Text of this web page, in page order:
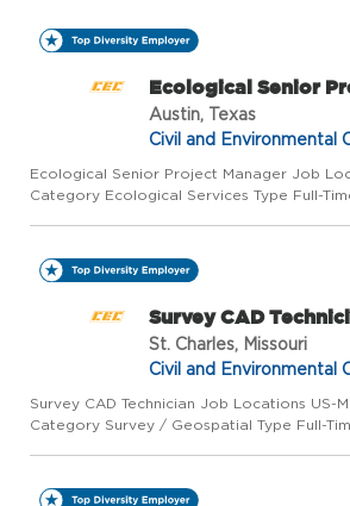
Ecological Senior
Austin, Texas
Civil and Environmental
Ecological Senior Project Manager Job
Category Ecological Services Type Full-
Survey CAD
St. Charles, Missouri
Civil and Environmental
Survey CAD Technician Job Locations US-
Category Survey / Geospatial Type Full-
(CEC),...